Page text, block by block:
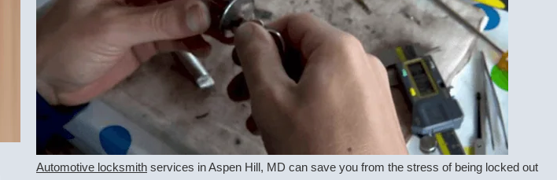
Automotive locksmith services in Aspen Hill, MD can save you from the stress of being locked out